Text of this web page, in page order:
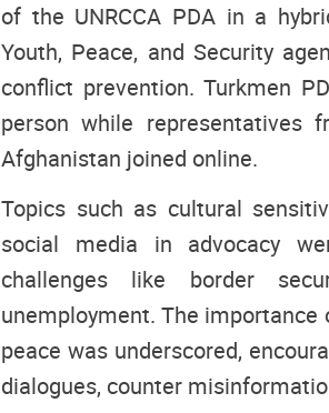
of the UNRCCA PDA in a
Youth, Peace, and Security
conflict prevention. Turkmen
person while representatives
Afghanistan joined online.
Topics such as cultural
social media in advocacy
challenges like border
unemployment. The
peace was underscored,
dialogues, counter